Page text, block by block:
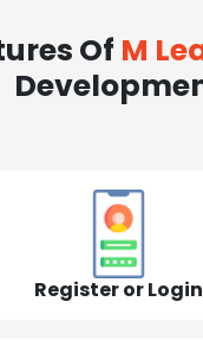
Of M
Register or Login